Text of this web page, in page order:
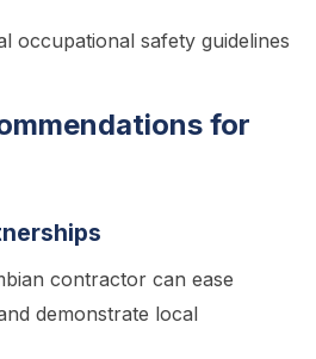
occupational safety guidelines
for
contractor can ease
demonstrate local